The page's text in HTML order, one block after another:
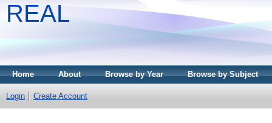
REAL
Home About Browse by Year Browse by Subject
Login Create Account